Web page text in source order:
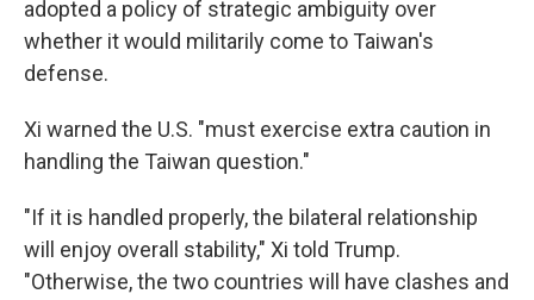
adopted a policy of strategic ambiguity over
whether it would militarily come to Taiwan's
defense.
Xi warned the U.S. "must exercise extra caution in
handling the Taiwan question."
"If it is handled properly, the bilateral relationship
will enjoy overall stability," Xi told Trump.
"Otherwise, the two countries will have clashes and